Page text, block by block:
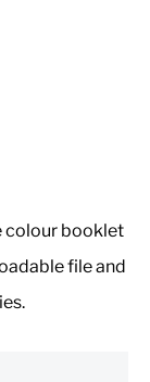
colour booklet
file and